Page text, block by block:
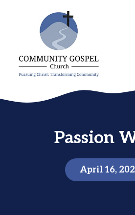
Passion
April 16,